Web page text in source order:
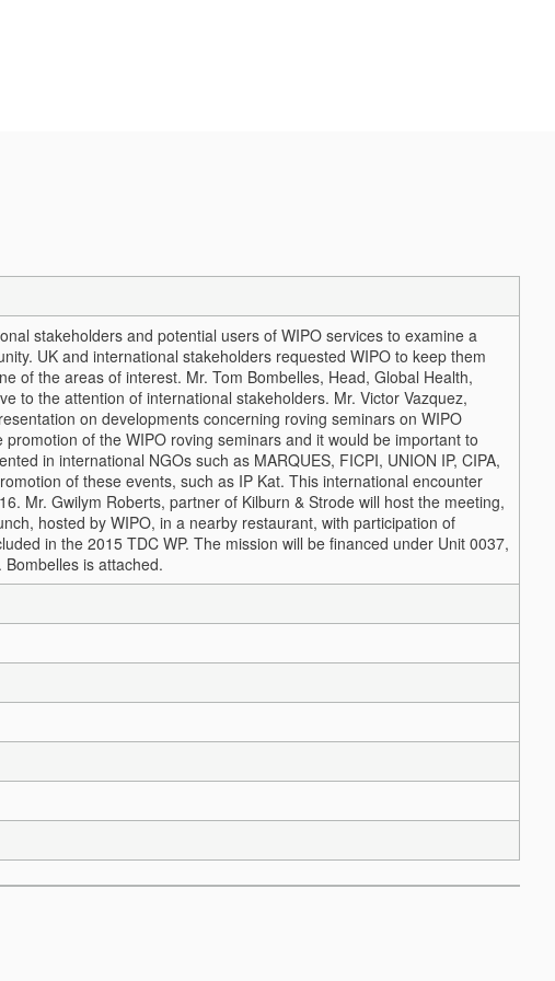
stakeholders and potential users of WIPO services to examine a
UK and international stakeholders requested WIPO to keep them
of the areas of interest. Mr. Tom Bombelles, Head, Global Health,
to the attention of international stakeholders. Mr. Victor Vazquez,
on developments concerning roving seminars on WIPO
of the WIPO roving seminars and it would be important to
in international NGOs such as MARQUES, FICPI, UNION IP, CIPA,
of these events, such as IP Kat. This international encounter
Mr. Gwilym Roberts, partner of Kilburn & Strode will host the meeting,
hosted by WIPO, in a nearby restaurant, with participation of
in the 2015 TDC WP. The mission will be financed under Unit 0037,
is attached.